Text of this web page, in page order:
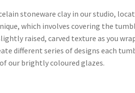
stoneware clay in our studio,
which involves covering the
raised, carved texture as you
different series of designs each
our brightly coloured glazes.